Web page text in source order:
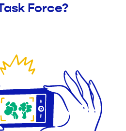
Force?